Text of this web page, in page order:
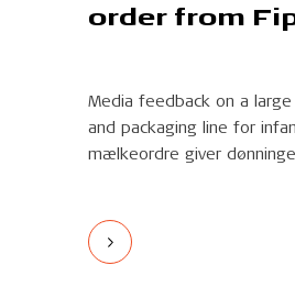
order from
Media feedback on a
and packaging line for
mælkeordre giver